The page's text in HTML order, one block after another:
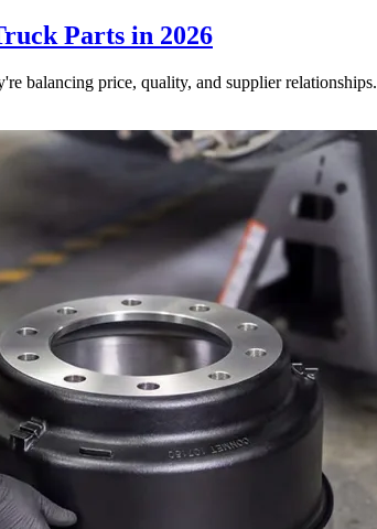
Parts in 2026
balancing price, quality, and supplier relationships.